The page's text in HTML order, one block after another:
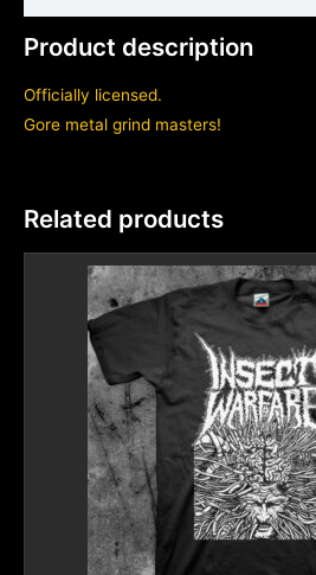
Product description
Officially licensed.
Gore metal grind masters!
Related products